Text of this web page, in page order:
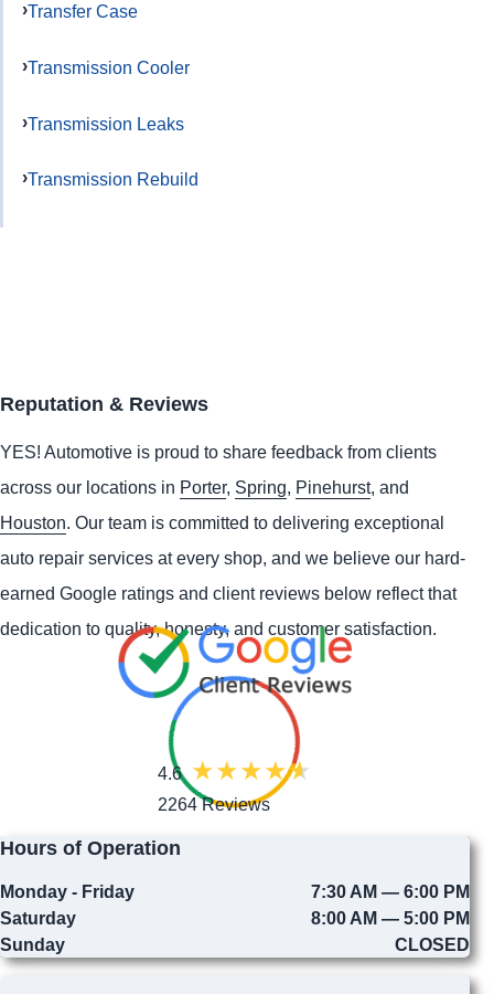
Transfer Case
Transmission Cooler
Transmission Leaks
Transmission Rebuild
Reputation & Reviews
YES! Automotive is proud to share feedback from clients
across our locations in Porter, Spring, Pinehurst, and
Houston. Our team is committed to delivering exceptional
auto repair services at every shop, and we believe our hard-
earned Google ratings and client reviews below reflect that
dedication to quality, honesty, and customer satisfaction.
4.6
2264 Reviews
Hours of Operation
Monday - Friday
7:30 AM — 6:00 PM
Saturday
8:00 AM — 5:00 PM
Sunday
CLOSED